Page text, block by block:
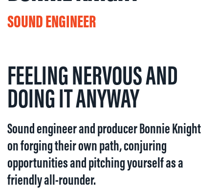
SOUND ENGINEER
FEELING NERVOUS AND
DOING IT ANYWAY
Sound engineer and producer Bonnie Knight
on forging their own path, conjuring
opportunities and pitching yourself as a
friendly all-rounder.